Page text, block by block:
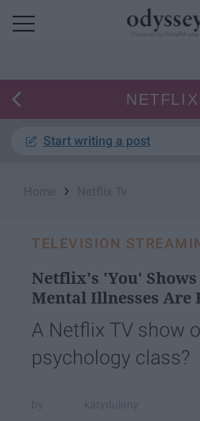
Start writing a post
›
TELEVISION
Netflix's 'You'
Mental Illnesses Are
A Netflix TV show
psychology class?